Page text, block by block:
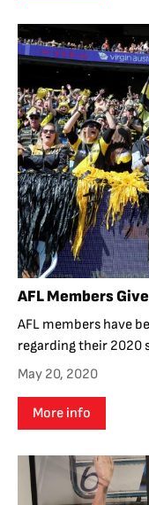
AFL Members
AFL members have
regarding their 2020
May 20, 2020
More info